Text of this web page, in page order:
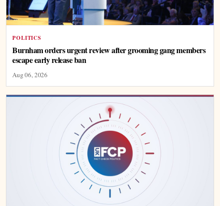
POLITICS
Burnham orders urgent review after grooming gang members
escape early release ban
Aug 06, 2026